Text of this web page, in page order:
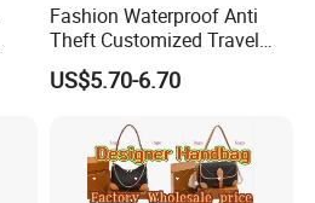
Fashion Waterproof Anti
Theft Customized Travel
Hiking Crossbody Chest
Shoulder Sling Bag
US$5.70-6.70